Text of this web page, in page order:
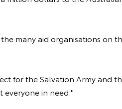
many aid organisations on
for the Salvation Army and
in need."